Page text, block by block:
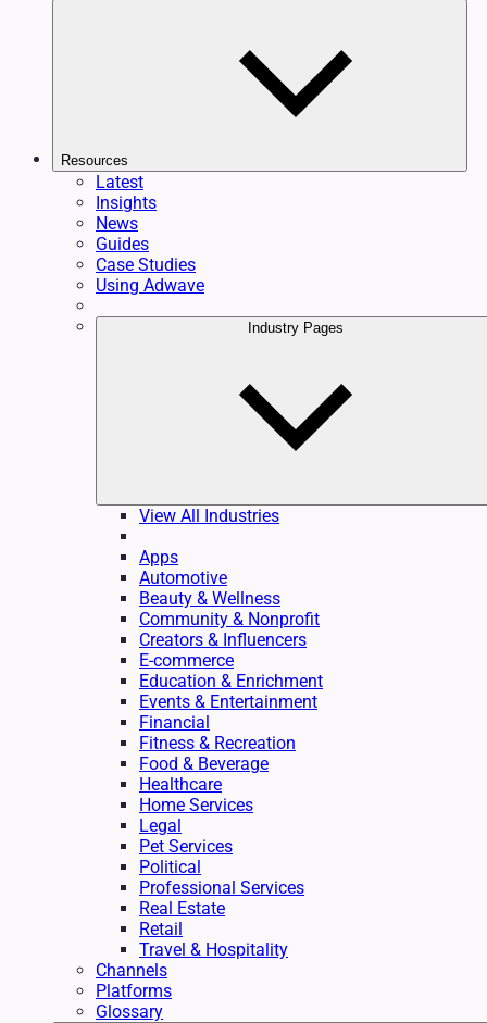
Resources
Latest
Insights
News
Guides
Case Studies
Using Adwave
Industry Pages
View All Industries
Apps
Automotive
Beauty & Wellness
Community & Nonprofit
Creators & Influencers
E-commerce
Education & Enrichment
Events & Entertainment
Financial
Fitness & Recreation
Food & Beverage
Healthcare
Home Services
Legal
Pet Services
Political
Professional Services
Real Estate
Retail
Travel & Hospitality
Channels
Platforms
Glossary